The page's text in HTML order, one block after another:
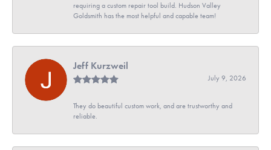
requiring a custom repair tool build. Hudson Valley
Goldsmith has the most helpful and capable team!
Jeff Kurzweil
July 9, 2026
They do beautiful custom work, and are trustworthy and
reliable.